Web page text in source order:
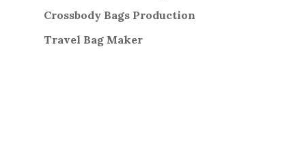
Crossbody Bags Production
Travel Bag Maker